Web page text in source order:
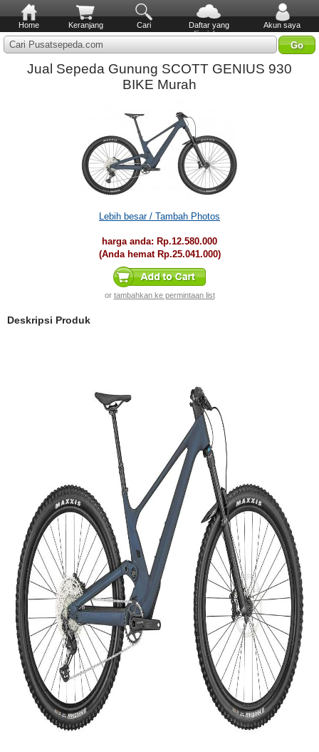
Home Keranjang Cari
Daftar yang
diinginkan
Akun saya
Cari Pusatsepeda.com
Jual Sepeda Gunung SCOTT GENIUS 930
BIKE Murah
Lebih besar / Tambah Photos
harga anda: Rp.12.580.000
(Anda hemat Rp.25.041.000)
or tambahkan ke permintaan list
Deskripsi Produk